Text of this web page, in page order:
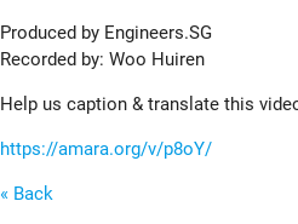
Produced by Engineers.SG
Recorded by: Woo Huiren
Help us caption & translate this
https://amara.org/v/p8oY/
« Back